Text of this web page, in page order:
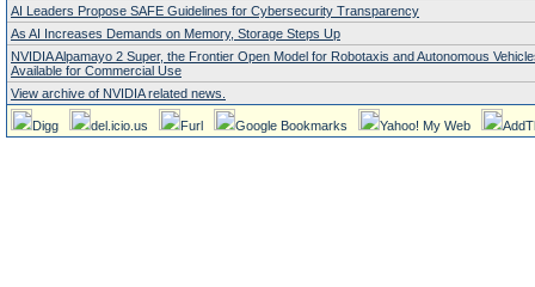
AI Leaders Propose SAFE Guidelines for Cybersecurity Transparency
As AI Increases Demands on Memory, Storage Steps Up
NVIDIA Alpamayo 2 Super, the Frontier Open Model for Robotaxis and Autonomous
Available for Commercial Use
View archive of NVIDIA related news.
Digg del.icio.us Furl Google Bookmarks Yahoo! My Web